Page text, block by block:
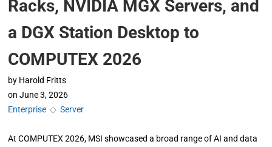
Racks, NVIDIA MGX Servers, and
a DGX Station Desktop to
COMPUTEX 2026
by Harold Fritts
on June 3, 2026
Enterprise ◇Server
At COMPUTEX 2026, MSI showcased a broad range of AI and data